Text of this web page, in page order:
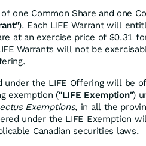
one Common Share and one
). Each LIFE Warrant will
at an exercise price of $0.31
Warrants will not be
under the LIFE Offering will be
exemption ("LIFE Exemption")
Exemptions, in all the
under the LIFE Exemption
Canadian securities laws.